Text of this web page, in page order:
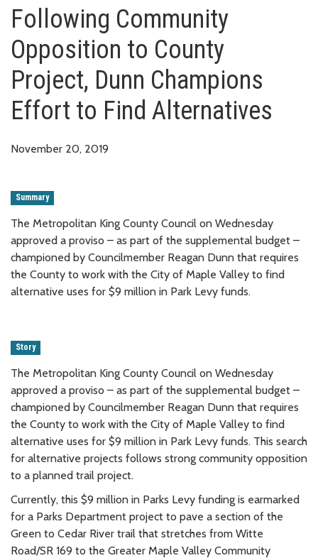
Following Community
Opposition to County
Project, Dunn Champions
Effort to Find Alternatives
November 20, 2019
Summary
The Metropolitan King County Council on Wednesday
approved a proviso – as part of the supplemental budget –
championed by Councilmember Reagan Dunn that requires
the County to work with the City of Maple Valley to find
alternative uses for $9 million in Park Levy funds.
Story
The Metropolitan King County Council on Wednesday
approved a proviso – as part of the supplemental budget –
championed by Councilmember Reagan Dunn that requires
the County to work with the City of Maple Valley to find
alternative uses for $9 million in Park Levy funds. This search
for alternative projects follows strong community opposition
to a planned trail project.
Currently, this $9 million in Parks Levy funding is earmarked
for a Parks Department project to pave a section of the
Green to Cedar River trail that stretches from Witte
Road/SR 169 to the Greater Maple Valley Community